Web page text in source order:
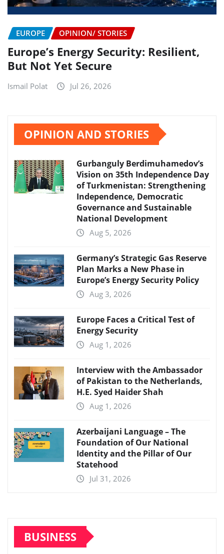
EUROPE OPINION/ STORIES
Europe’s Energy Security: Resilient,
But Not Yet Secure
Ismail Polat Jul 26, 2026
OPINION AND STORIES
Gurbanguly Berdimuhamedov’s
Vision on 35th Independence Day
of Turkmenistan: Strengthening
Independence, Democratic
Governance and Sustainable
National Development
Aug 5, 2026
Germany’s Strategic Gas Reserve
Plan Marks a New Phase in
Europe’s Energy Security Policy
Aug 3, 2026
Europe Faces a Critical Test of
Energy Security
Aug 1, 2026
Interview with the Ambassador
of Pakistan to the Netherlands,
H.E. Syed Haider Shah
Aug 1, 2026
Azerbaijani Language – The
Foundation of Our National
Identity and the Pillar of Our
Statehood
Jul 31, 2026
BUSINESS